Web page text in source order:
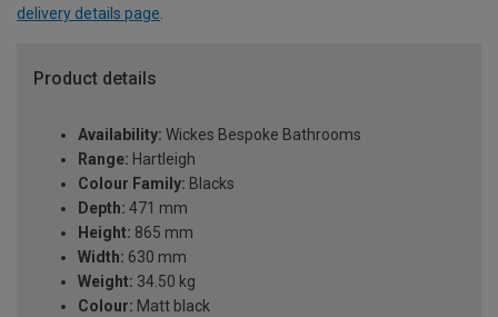
delivery details page.
Product details
Availability: Wickes Bespoke Bathrooms
Range: Hartleigh
Colour Family: Blacks
Depth: 471 mm
Height: 865 mm
Width: 630 mm
Weight: 34.50 kg
Colour: Matt black